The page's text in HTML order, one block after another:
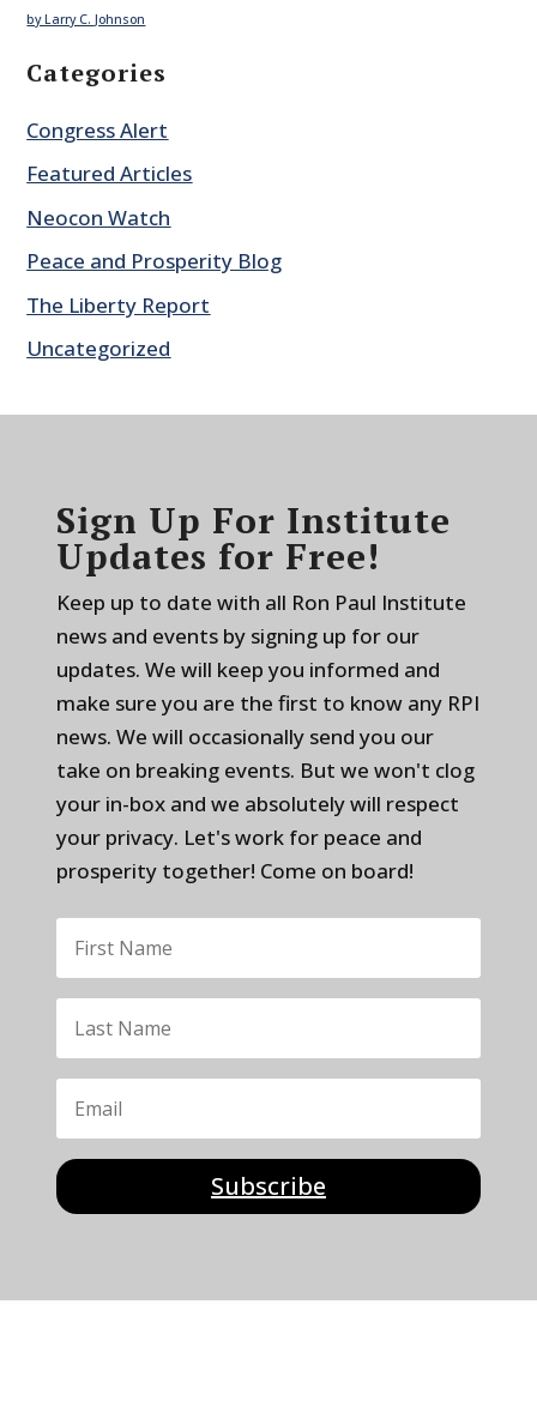
by Larry C. Johnson
Categories
Congress Alert
Featured Articles
Neocon Watch
Peace and Prosperity Blog
The Liberty Report
Uncategorized
Sign Up For Institute
Updates for Free!
Keep up to date with all Ron Paul Institute
news and events by signing up for our
updates. We will keep you informed and
make sure you are the first to know any RPI
news. We will occasionally send you our
take on breaking events. But we won't clog
your in-box and we absolutely will respect
your privacy. Let's work for peace and
prosperity together! Come on board!
Subscribe